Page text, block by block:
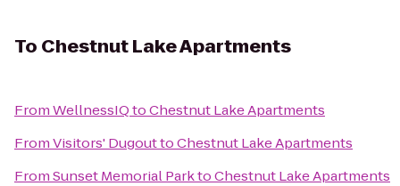
To Chestnut Lake Apartments
FromWellnessIQtoChestnut Lake Apartments
FromVisitors' DugouttoChestnut Lake Apartments
FromSunset Memorial ParktoChestnut Lake Apartments